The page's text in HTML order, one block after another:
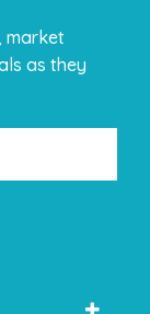
market
as they